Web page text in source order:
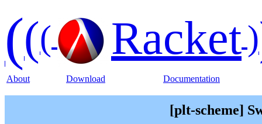
((( Racket)
About Download Documentation
[plt-scheme]